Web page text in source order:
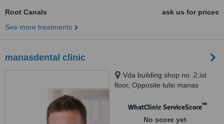
Root Canals
ask us for prices
See more treatments
manasdental clinic
Vda building shop no .2,ist
floor, Opposite tulsi manas
221005WhatClinic ServiceScore™
No score yet